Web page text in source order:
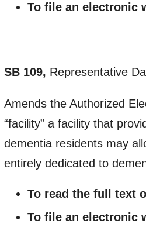
To file an electronic
SB 109, Representative
Amends the Authorized
“facility” a facility that
dementia residents may
entirely dedicated to
To read the full text
To file an electronic